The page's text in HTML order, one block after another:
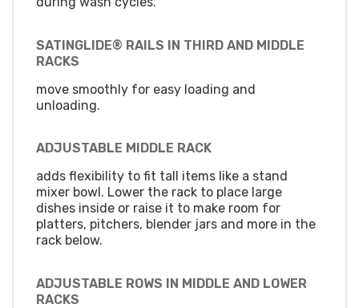
SATINGLIDE® RAILS IN THIRD AND MIDDLE
RACKS
move smoothly for easy loading and
unloading.
ADJUSTABLE MIDDLE RACK
adds flexibility to fit tall items like a stand
mixer bowl. Lower the rack to place large
dishes inside or raise it to make room for
platters, pitchers, blender jars and more in the
rack below.
ADJUSTABLE ROWS IN MIDDLE AND LOWER
RACKS